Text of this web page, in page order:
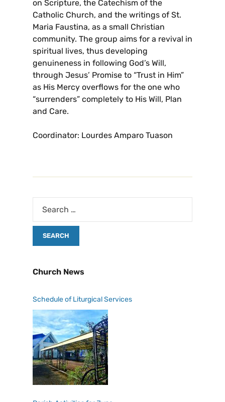
on Scripture, the Catechism of the
Catholic Church, and the writings of St.
Maria Faustina, as a small Christian
community. The group aims for a revival in
spiritual lives, thus developing
genuineness in following God’s Will,
through Jesus’ Promise to “Trust in Him”
as His Mercy overflows for the one who
“surrenders” completely to His Will, Plan
and Care.
Coordinator: Lourdes Amparo Tuason
Church News
Schedule of Liturgical Services